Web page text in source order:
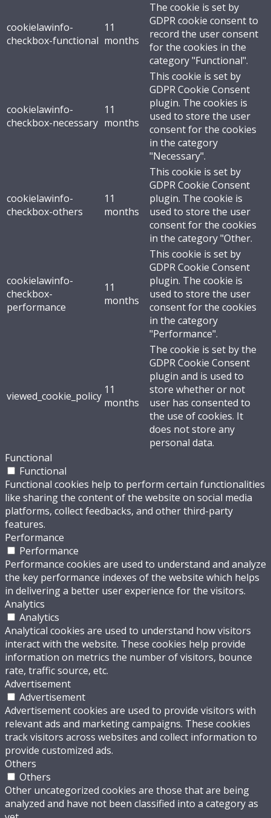
cookielawinfo-
checkbox-functional
11
months
The cookie is set by
GDPR cookie consent to
record the user consent
for the cookies in the
category "Functional".
cookielawinfo-
checkbox-necessary
11
months
This cookie is set by
GDPR Cookie Consent
plugin. The cookies is
used to store the user
consent for the cookies
in the category
"Necessary".
cookielawinfo-
checkbox-others
11
months
This cookie is set by
GDPR Cookie Consent
plugin. The cookie is
used to store the user
consent for the cookies
in the category "Other.
cookielawinfo-
checkbox-
performance
11
months
This cookie is set by
GDPR Cookie Consent
plugin. The cookie is
used to store the user
consent for the cookies
in the category
"Performance".
viewed_cookie_policy 11
months
The cookie is set by the
GDPR Cookie Consent
plugin and is used to
store whether or not
user has consented to
the use of cookies. It
does not store any
personal data.
Functional
Functional
Functional cookies help to perform certain functionalities
like sharing the content of the website on social media
platforms, collect feedbacks, and other third-party
features.
Performance
Performance
Performance cookies are used to understand and analyze
the key performance indexes of the website which helps
in delivering a better user experience for the visitors.
Analytics
Analytics
Analytical cookies are used to understand how visitors
interact with the website. These cookies help provide
information on metrics the number of visitors, bounce
rate, traffic source, etc.
Advertisement
Advertisement
Advertisement cookies are used to provide visitors with
relevant ads and marketing campaigns. These cookies
track visitors across websites and collect information to
provide customized ads.
Others
Others
Other uncategorized cookies are those that are being
analyzed and have not been classified into a category as